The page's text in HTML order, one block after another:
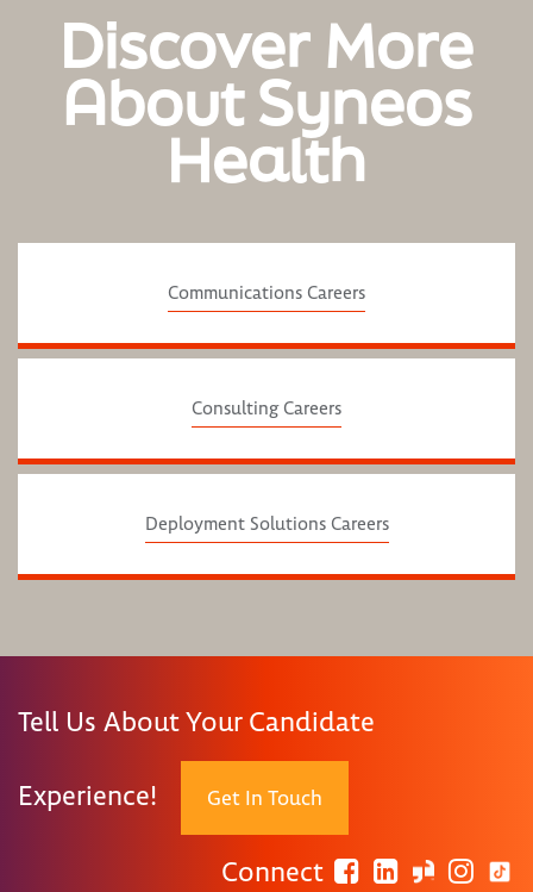
Discover More
About Syneos
Health
Communications Careers
Consulting Careers
Deployment Solutions Careers
Tell Us About Your Candidate
Experience! Get In Touch
Connect